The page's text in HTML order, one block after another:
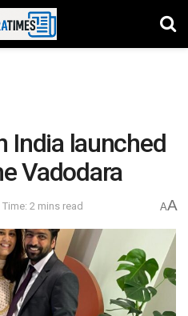
India launched
Vadodara
2 mins read AA